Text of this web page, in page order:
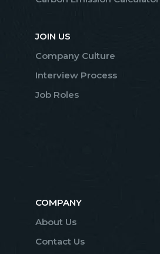
JOIN US
Company Culture
Interview Process
Job Roles
COMPANY
About Us
Contact Us